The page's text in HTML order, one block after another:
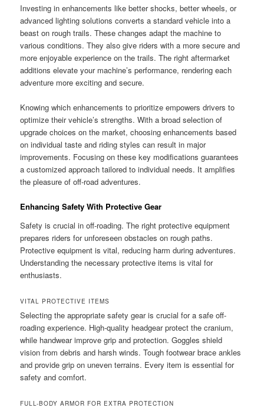
Investing in enhancements like better shocks, better wheels, or
advanced lighting solutions converts a standard vehicle into a
beast on rough trails. These changes adapt the machine to
various conditions. They also give riders with a more secure and
more enjoyable experience on the trails. The right aftermarket
additions elevate your machine’s performance, rendering each
adventure more exciting and secure.
Knowing which enhancements to prioritize empowers drivers to
optimize their vehicle’s strengths. With a broad selection of
upgrade choices on the market, choosing enhancements based
on individual taste and riding styles can result in major
improvements. Focusing on these key modifications guarantees
a customized approach tailored to individual needs. It amplifies
the pleasure of off-road adventures.
Enhancing Safety With Protective Gear
Safety is crucial in off-roading. The right protective equipment
prepares riders for unforeseen obstacles on rough paths.
Protective equipment is vital, reducing harm during adventures.
Understanding the necessary protective items is vital for
enthusiasts.
VITAL PROTECTIVE ITEMS
Selecting the appropriate safety gear is crucial for a safe off-
roading experience. High-quality headgear protect the cranium,
while handwear improve grip and protection. Goggles shield
vision from debris and harsh winds. Tough footwear brace ankles
and provide grip on uneven terrains. Every item is essential for
safety and comfort.
FULL-BODY ARMOR FOR EXTRA PROTECTION